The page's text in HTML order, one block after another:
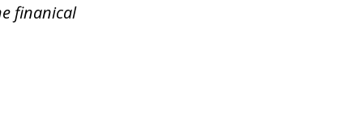
finanical